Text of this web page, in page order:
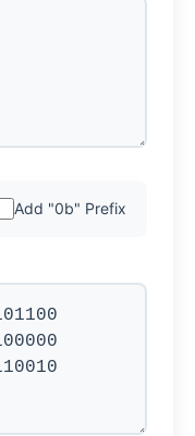
Add "0b" Prefix